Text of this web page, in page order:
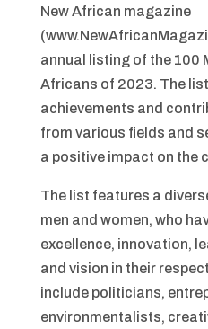
New African magazine
annual listing of the 100
Africans of 2023. The
achievements and
from various fields and
a positive impact on the
The list features a
men and women, who
excellence, innovation,
and vision in their
include politicians,
environmentalists,